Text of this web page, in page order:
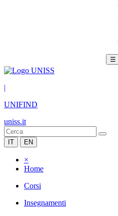
☰
|
UNIFIND
uniss.it
IT EN
×
Home
Corsi
Insegnamenti